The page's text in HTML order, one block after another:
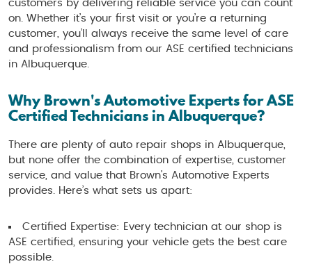
customers by delivering reliable service you can count
on. Whether it’s your first visit or you’re a returning
customer, you’ll always receive the same level of care
and professionalism from our ASE certified technicians
in Albuquerque.
Why Brown's Automotive Experts for ASE
Certified Technicians in Albuquerque?
There are plenty of auto repair shops in Albuquerque,
but none offer the combination of expertise, customer
service, and value that Brown's Automotive Experts
provides. Here’s what sets us apart:
Certified Expertise: Every technician at our shop is
ASE certified, ensuring your vehicle gets the best care
possible.